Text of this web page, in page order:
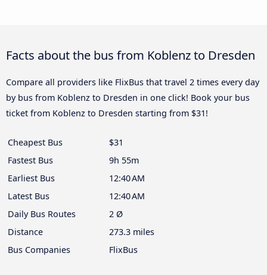
Facts about the bus from Koblenz to Dresden
Compare all providers like FlixBus that travel 2 times every day
by bus from Koblenz to Dresden in one click! Book your bus
ticket from Koblenz to Dresden starting from $31!
Cheapest Bus
$31
Fastest Bus
9h 55m
Earliest Bus
12:40 AM
Latest Bus
12:40 AM
Daily Bus Routes
2 Ø
Distance
273.3 miles
Bus Companies
FlixBus